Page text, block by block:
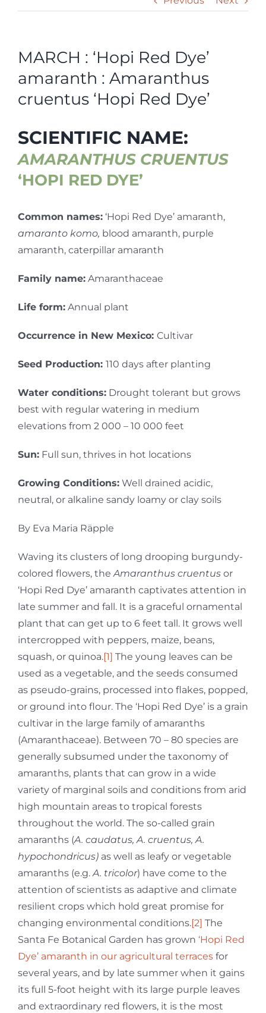
MARCH : ‘Hopi Red Dye’
amaranth : Amaranthus
cruentus ‘Hopi Red Dye’
SCIENTIFIC NAME:
AMARANTHUS CRUENTUS
‘HOPI RED DYE’
Common names: ‘Hopi Red Dye’ amaranth,
amaranto komo, blood amaranth, purple
amaranth, caterpillar amaranth
Family name: Amaranthaceae
Life form: Annual plant
Occurrence in New Mexico: Cultivar
Seed Production: 110 days after planting
Water conditions: Drought tolerant but grows
best with regular watering in medium
elevations from 2 000 – 10 000 feet
Sun: Full sun, thrives in hot locations
Growing Conditions: Well drained acidic,
neutral, or alkaline sandy loamy or clay soils
By Eva Maria Räpple
Waving its clusters of long drooping burgundy-
colored flowers, theAmaranthus cruentus or
‘Hopi Red Dye’ amaranth captivates attention in
late summer and fall. It is a graceful ornamental
plant that can get up to 6 feet tall. It grows well
intercropped with peppers, maize, beans,
squash, or quinoa.[1] The young leaves can be
used as a vegetable, and the seeds consumed
as pseudo-grains, processed into flakes, popped,
or ground into flour. The ‘Hopi Red Dye’ is a grain
cultivar in the large family of amaranths
(Amaranthaceae). Between 70 – 80 species are
generally subsumed under the taxonomy of
amaranths, plants that can grow in a wide
variety of marginal soils and conditions from arid
high mountain areas to tropical forests
throughout the world. The so-called grain
amaranths (A. caudatus, A. cruentus, A.
hypochondricus) as well as leafy or vegetable
amaranths (e.g.A. tricolor) have come to the
attention of scientists as adaptive and climate
resilient crops which hold great promise for
changing environmental conditions.[2] The
Santa Fe Botanical Garden has grown ‘Hopi Red
Dye’ amaranth in our agricultural terraces for
several years, and by late summer when it gains
its full 5-foot height with its large purple leaves
and extraordinary red flowers, it is the most